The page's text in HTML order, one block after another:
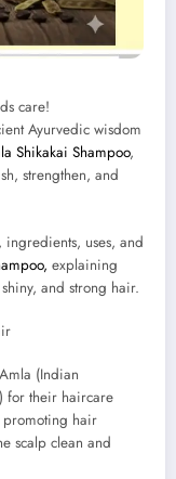
care!
Ayurvedic wisdom
Shikakai Shampoo,
strengthen, and
uses, and
explaining
and strong hair.
(Indian
for their haircare
promoting hair
scalp clean and